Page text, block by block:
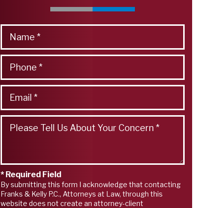
* Required Field
By submitting this form I acknowledge that contacting
Franks & Kelly P.C., Attorneys at Law, through this
website does not create an attorney-client